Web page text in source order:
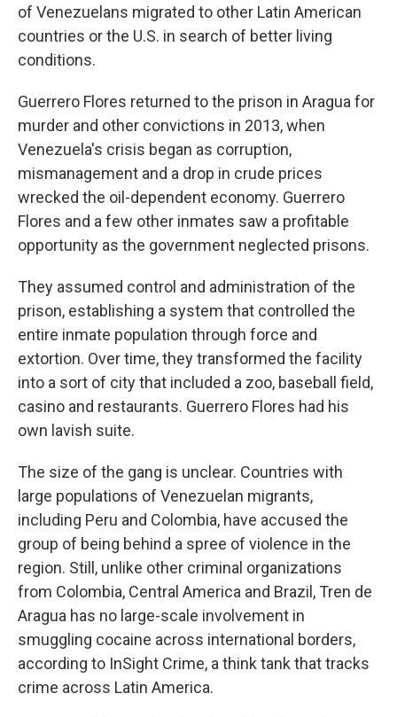
of Venezuelans migrated to other Latin American
countries or the U.S. in search of better living
conditions.
Guerrero Flores returned to the prison in Aragua for
murder and other convictions in 2013, when
Venezuela's crisis began as corruption,
mismanagement and a drop in crude prices
wrecked the oil-dependent economy. Guerrero
Flores and a few other inmates saw a profitable
opportunity as the government neglected prisons.
They assumed control and administration of the
prison, establishing a system that controlled the
entire inmate population through force and
extortion. Over time, they transformed the facility
into a sort of city that included a zoo, baseball field,
casino and restaurants. Guerrero Flores had his
own lavish suite.
The size of the gang is unclear. Countries with
large populations of Venezuelan migrants,
including Peru and Colombia, have accused the
group of being behind a spree of violence in the
region. Still, unlike other criminal organizations
from Colombia, Central America and Brazil, Tren de
Aragua has no large-scale involvement in
smuggling cocaine across international borders,
according to InSight Crime, a think tank that tracks
crime across Latin America.